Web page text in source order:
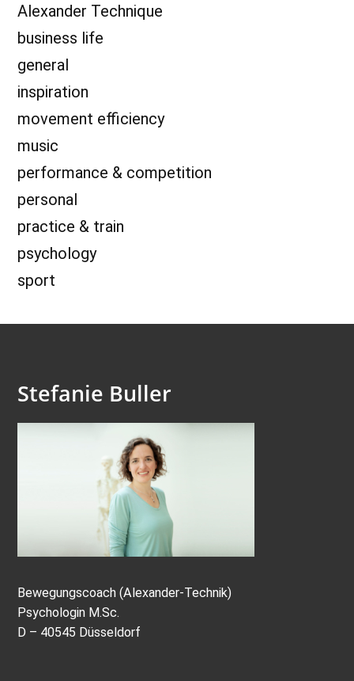
Alexander Technique
business life
general
inspiration
movement efficiency
music
performance & competition
personal
practice & train
psychology
sport
Stefanie Buller
Bewegungscoach (Alexander-Technik)
Psychologin M.Sc.
D – 40545 Düsseldorf